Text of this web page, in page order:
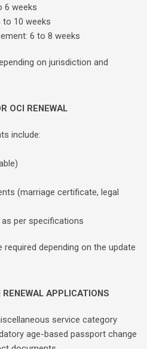
6 weeks
to 10 weeks
6 to 8 weeks
on jurisdiction and
OCI RENEWAL
include:
(marriage certificate, legal
per specifications
depending on the update
APPLICATIONS
service category
age-based passport change